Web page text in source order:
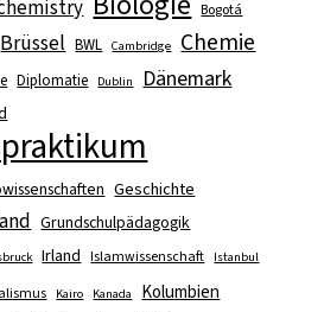
Bogotá
Brüssel BWL Cambridge Chemie
Diplomatie Dublin Dänemark
Geschichte
Grundschulpädagogik
Irland Islamwissenschaft Istanbul
Kairo Kanada Kolumbien